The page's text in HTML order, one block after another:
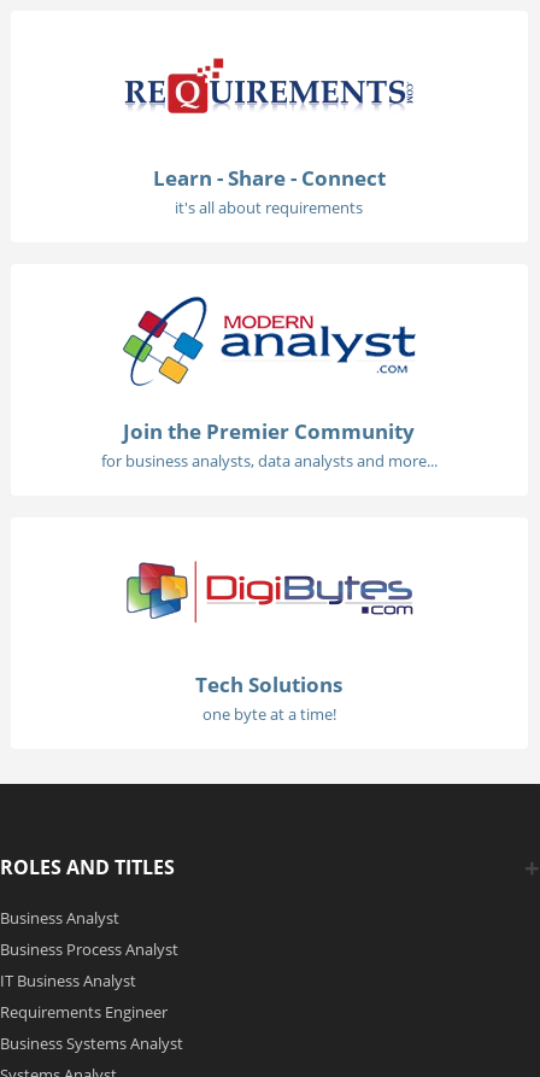
Learn - Share - Connect
it's all about requirements
Join the Premier Community
for business analysts, data analysts and more...
Tech Solutions
one byte at a time!
ROLES AND TITLES
Business Analyst
Business Process Analyst
IT Business Analyst
Requirements Engineer
Business Systems Analyst